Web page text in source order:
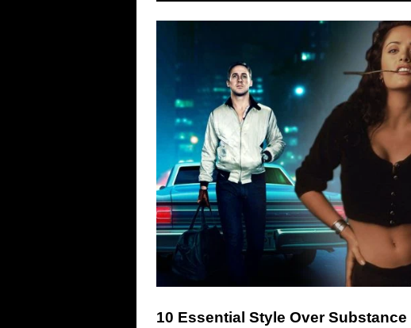
10 Essential Style Over Substance